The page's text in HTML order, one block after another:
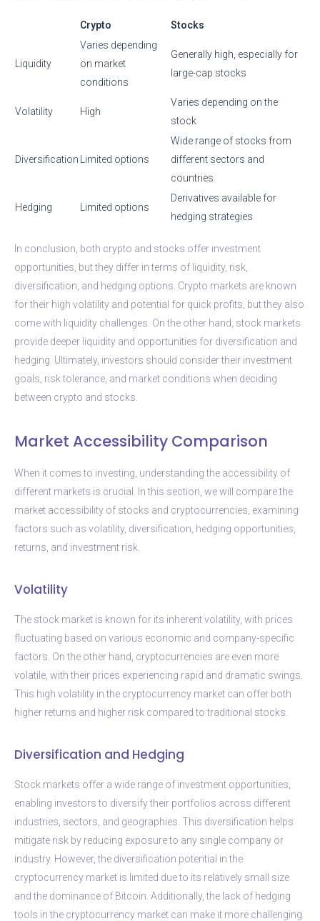
Crypto Stocks
Liquidity
Varies depending
on market
conditions
Generally high, especially for
large-cap stocks
Volatility High
Varies depending on the
stock
Diversification Limited options
Wide range of stocks from
different sectors and
countries
Hedging Limited options
Derivatives available for
hedging strategies
In conclusion, both crypto and stocks offer investment
opportunities, but they differ in terms of liquidity, risk,
diversification, and hedging options. Crypto markets are known
for their high volatility and potential for quick profits, but they also
come with liquidity challenges. On the other hand, stock markets
provide deeper liquidity and opportunities for diversification and
hedging. Ultimately, investors should consider their investment
goals, risk tolerance, and market conditions when deciding
between crypto and stocks.
Market Accessibility Comparison
When it comes to investing, understanding the accessibility of
different markets is crucial. In this section, we will compare the
market accessibility of stocks and cryptocurrencies, examining
factors such as volatility, diversification, hedging opportunities,
returns, and investment risk.
Volatility
The stock market is known for its inherent volatility, with prices
fluctuating based on various economic and company-specific
factors. On the other hand, cryptocurrencies are even more
volatile, with their prices experiencing rapid and dramatic swings.
This high volatility in the cryptocurrency market can offer both
higher returns and higher risk compared to traditional stocks.
Diversification and Hedging
Stock markets offer a wide range of investment opportunities,
enabling investors to diversify their portfolios across different
industries, sectors, and geographies. This diversification helps
mitigate risk by reducing exposure to any single company or
industry. However, the diversification potential in the
cryptocurrency market is limited due to its relatively small size
and the dominance of Bitcoin. Additionally, the lack of hedging
tools in the cryptocurrency market can make it more challenging